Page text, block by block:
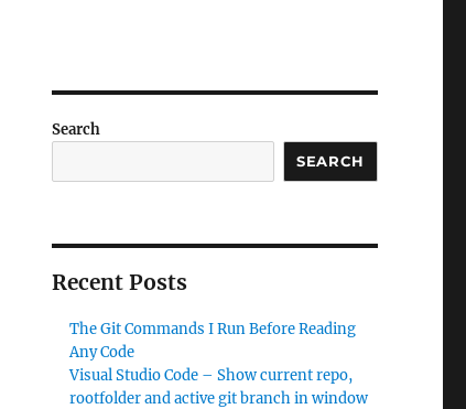
Search
SEARCH
Recent Posts
The Git Commands I Run Before Reading
Any Code
Visual Studio Code – Show current repo,
rootfolder and active git branch in window